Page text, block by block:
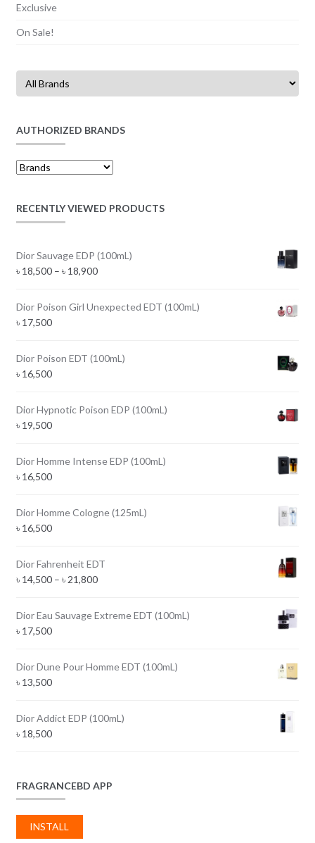
Exclusive
On Sale!
AUTHORIZED BRANDS
RECENTLY VIEWED PRODUCTS
Dior Sauvage EDP (100mL)
৳18,500 – ৳18,900Price
Dior Poison Girl Unexpected EDT (100mL)
৳17,500
Dior Poison EDT (100mL)
৳16,500
Dior Hypnotic Poison EDP (100mL)
৳19,500
Dior Homme Intense EDP (100mL)
৳16,500
Dior Homme Cologne (125mL)
৳16,500
Dior Fahrenheit EDT
৳14,500 – ৳21,800Price
৳ 14,500
Dior Eau Sauvage Extreme EDT (100mL)
৳17,500
Dior Dune Pour Homme EDT (100mL)
৳13,500
Dior Addict EDP (100mL)
৳18,500
FRAGRANCEBD APP
INSTALL